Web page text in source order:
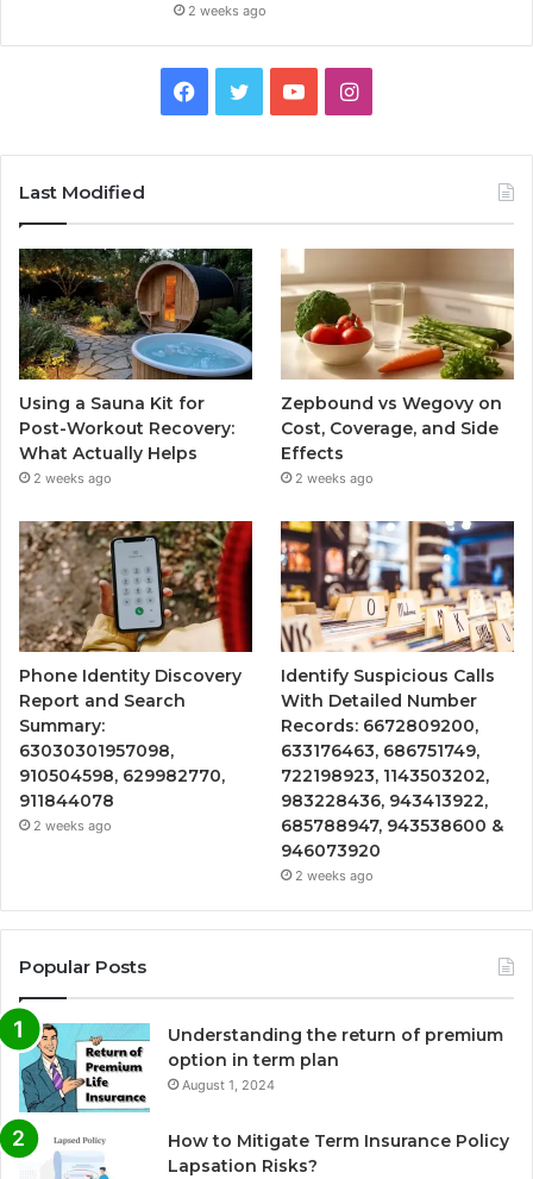
2 weeks ago
Facebook
TwitterYouTubeInstagram
Last Modified
Using a Sauna Kit for
Post-Workout Recovery:
What Actually Helps
2 weeks ago
Zepbound vs Wegovy on
Cost, Coverage, and Side
Effects
2 weeks ago
Phone Identity Discovery
Report and Search
Summary:
63030301957098,
910504598, 629982770,
911844078
2 weeks ago
Identify Suspicious Calls
With Detailed Number
Records: 6672809200,
633176463, 686751749,
722198923, 1143503202,
983228436, 943413922,
685788947, 943538600 &
946073920
2 weeks ago
Popular Posts
Understanding the return of premium
option in term plan
August 1, 2024
How to Mitigate Term Insurance Policy
Lapsation Risks?